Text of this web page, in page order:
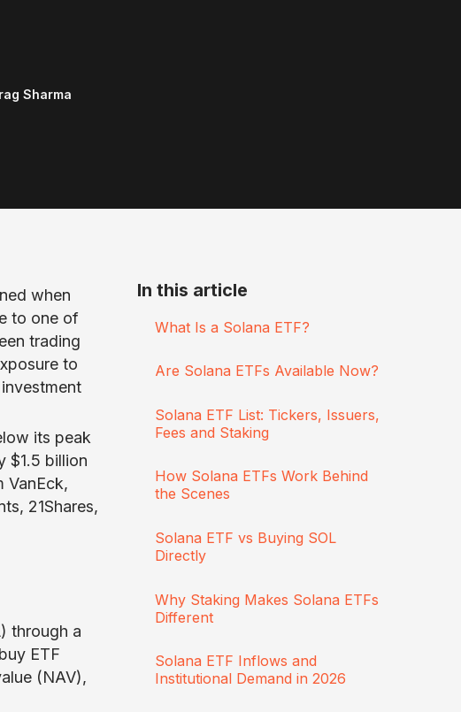
Sharma
when
to one of
trading
to
its peak
$1.5 billion
VanEck,
21Shares,
through a
ETF
(NAV),
In this article
What Is a Solana ETF?
Are Solana ETFs Available Now?
Solana ETF List: Tickers, Issuers,
Fees and Staking
How Solana ETFs Work Behind
the Scenes
Solana ETF vs Buying SOL
Directly
Why Staking Makes Solana ETFs
Different
Solana ETF Inflows and
Institutional Demand in 2026